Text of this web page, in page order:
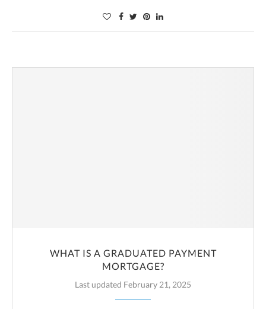
WHAT IS A GRADUATED PAYMENT
MORTGAGE?
Last updated February 21, 2025